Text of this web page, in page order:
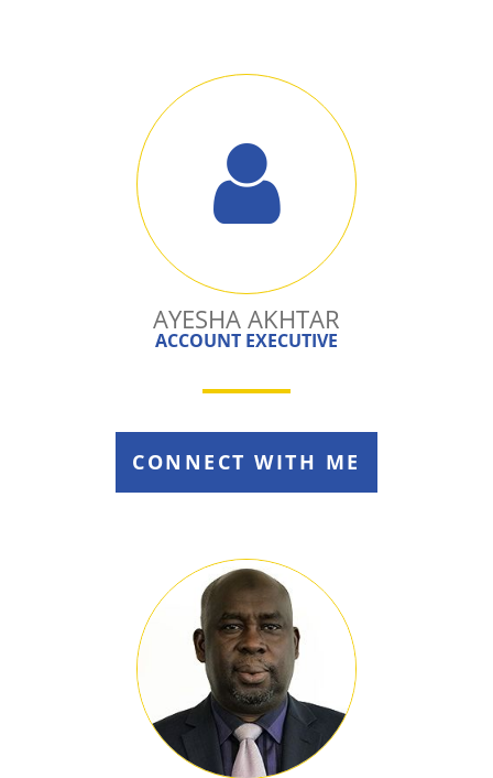
AYESHA AKHTAR
ACCOUNT EXECUTIVE
CONNECT WITH ME